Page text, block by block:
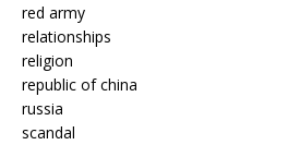
red army
relationships
religion
republic of china
russia
scandal